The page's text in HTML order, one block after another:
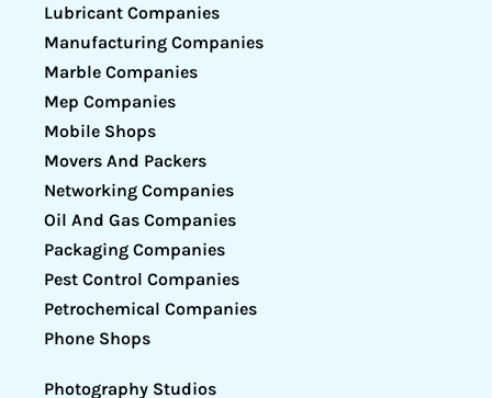
Lubricant Companies
Manufacturing Companies
Marble Companies
Mep Companies
Mobile Shops
Movers And Packers
Networking Companies
Oil And Gas Companies
Packaging Companies
Pest Control Companies
Petrochemical Companies
Phone Shops
Photography Studios